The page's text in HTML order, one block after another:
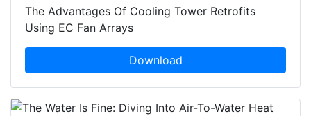
The Advantages Of Cooling Tower Retrofits
Using EC Fan Arrays
Download